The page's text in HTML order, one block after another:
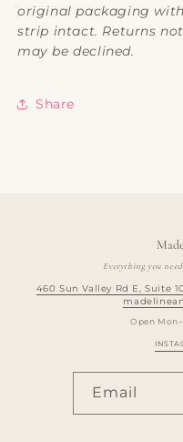
original packaging
strip intact. Returns
may be declined.
Share
Everything you
460 Sun Valley Rd E, Suite
Open
Email